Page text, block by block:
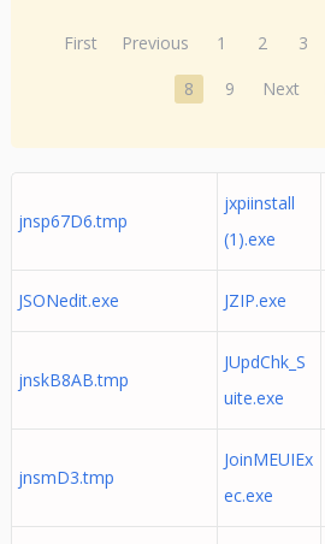
First Previous 1 2 3
8
9 Next
jnsp67D6.tmp
jxpiinstall
(1).exe
JSONedit.exe JZIP.exe
jnskB8AB.tmp
JUpdChk_S
uite.exe
jnsmD3.tmp
JoinMEUIEx
ec.exe